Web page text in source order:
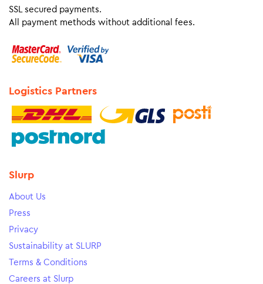
SSL secured payments.
All payment methods without additional fees.
Logistics Partners
Slurp
About Us
Press
Privacy
Sustainability at SLURP
Terms & Conditions
Careers at Slurp